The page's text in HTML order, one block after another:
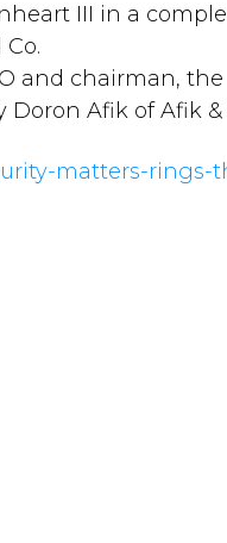
III in a
and chairman,
Afik of Afik &
matters-